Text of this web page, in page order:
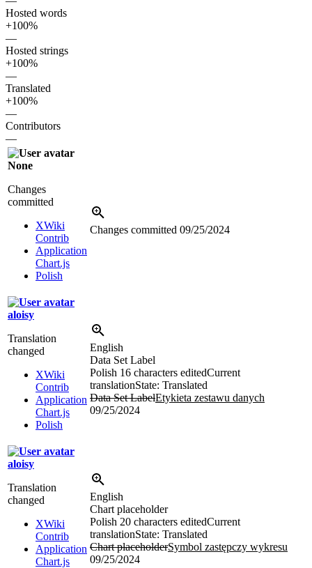
Hosted words
+100%
—
Hosted strings
+100%
—
Translated
+100%
—
Contributors
—
None
Changes
committed
XWiki
Contrib
Application
Chart.js
Polish
Changes committed 09/25/2024
aloisy
Translation
changed
XWiki
Contrib
Application
Chart.js
Polish
English
Data Set Label
Polish 16 characters editedCurrent
translationState: Translated
Data Set LabelEtykieta zestawu danych
09/25/2024
aloisy
Translation
changed
XWiki
Contrib
Application
Chart.js
English
Chart placeholder
Polish 20 characters editedCurrent
translationState: Translated
Chart placeholderSymbol zastępczy wykresu
09/25/2024